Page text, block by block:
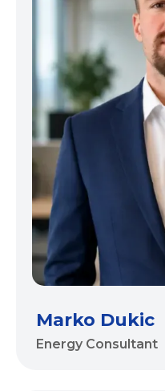
Marko Dukic
Energy Consultant